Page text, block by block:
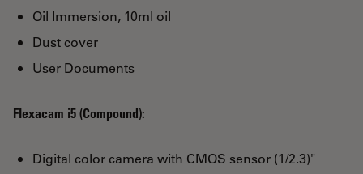
Oil Immersion, 10ml oil
Dust cover
User Documents
Flexacam i5 (Compound):
Digital color camera with CMOS sensor (1/2.3)"